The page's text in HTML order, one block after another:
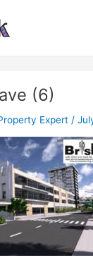
(6)
Expert /